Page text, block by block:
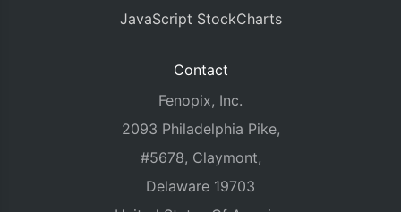
JavaScript StockCharts
Contact
Fenopix, Inc.
2093 Philadelphia Pike,
#5678, Claymont,
Delaware 19703